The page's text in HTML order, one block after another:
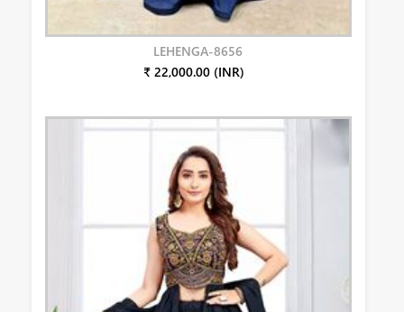
LEHENGA-8656
₹ 22,000.00 (INR)